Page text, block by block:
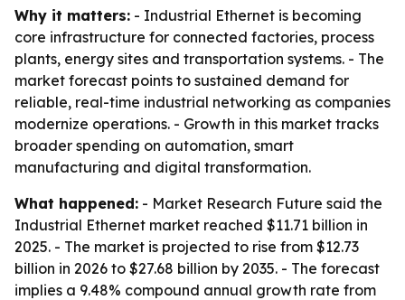
Why it matters: - Industrial Ethernet is becoming
core infrastructure for connected factories, process
plants, energy sites and transportation systems. - The
market forecast points to sustained demand for
reliable, real-time industrial networking as companies
modernize operations. - Growth in this market tracks
broader spending on automation, smart
manufacturing and digital transformation.
What happened: - Market Research Future said the
Industrial Ethernet market reached $11.71 billion in
2025. - The market is projected to rise from $12.73
billion in 2026 to $27.68 billion by 2035. - The forecast
implies a 9.48% compound annual growth rate from